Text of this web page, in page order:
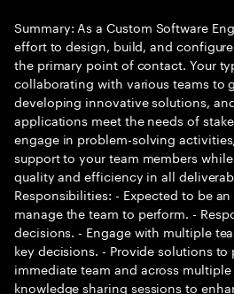
Summary: As a Custom Software
effort to design, build, and
the primary point of contact. Your
collaborating with various teams to
developing innovative solutions,
applications meet the needs of
engage in problem-solving
support to your team members
quality and efficiency in all
Responsibilities: - Expected to be
manage the team to perform. -
decisions. - Engage with multiple
key decisions. - Provide solutions
immediate team and across
knowledge sharing sessions to